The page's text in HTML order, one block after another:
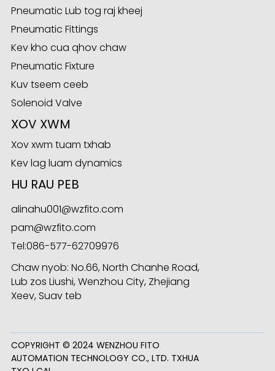
Pneumatic Lub tog raj kheej
Pneumatic Fittings
Kev kho cua qhov chaw
Pneumatic Fixture
Kuv tseem ceeb
Solenoid Valve
XOV XWM
Xov xwm tuam txhab
Kev lag luam dynamics
HU RAU PEB
alinahu001@wzfito.com
pam@wzfito.com
Tel:086-577-62709976
Chaw nyob: No.66, North Chanhe Road,
Lub zos Liushi, Wenzhou City, Zhejiang
Xeev, Suav teb
COPYRIGHT © 2024 WENZHOU FITO
AUTOMATION TECHNOLOGY CO., LTD. TXHUA